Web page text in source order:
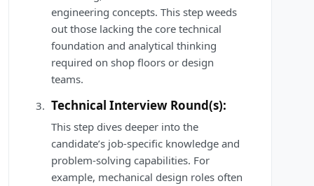
engineering concepts. This step weeds
out those lacking the core technical
foundation and analytical thinking
required on shop floors or design
teams.
Technical Interview Round(s):
This step dives deeper into the
candidate’s job-specific knowledge and
problem-solving capabilities. For
example, mechanical design roles often